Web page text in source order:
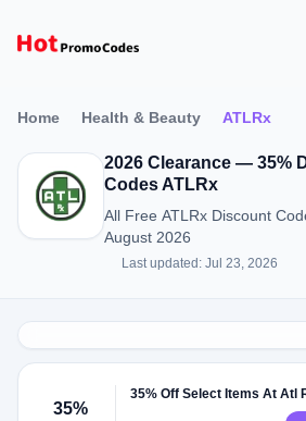
Home Health & Beauty ATLRx
2026 Clearance — 35%
Codes ATLRx
All Free ATLRx Discount
August 2026
Last updated: Jul 23, 2026
35%
35% Off Select Items At Atl